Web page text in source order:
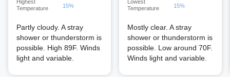
Highest
Temperature
15%
Partly cloudy. A stray
shower or thunderstorm is
possible. High 89F. Winds
light and variable.
Lowest
Temperature
15%
Mostly clear. A stray
shower or thunderstorm is
possible. Low around 70F.
Winds light and variable.